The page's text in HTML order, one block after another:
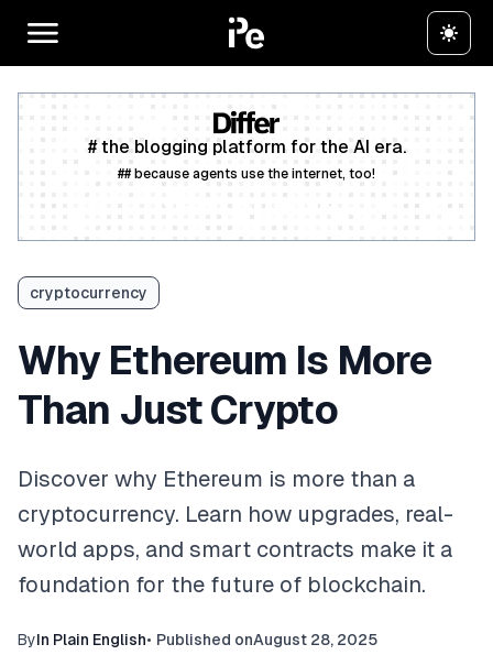
# the blogging platform for the AI era.
## because agents use the internet, too!
cryptocurrency
Why Ethereum Is More
Than Just Crypto
Discover why Ethereum is more than a
cryptocurrency. Learn how upgrades, real-
world apps, and smart contracts make it a
foundation for the future of blockchain.
ByIn Plain English• Published onAugust 28, 2025